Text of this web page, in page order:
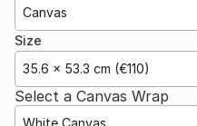
Canvas
Size
35.6 x 53.3 cm (€110)
Select a Canvas Wrap
White Canvas